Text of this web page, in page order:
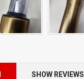
SHOW REVIEWS